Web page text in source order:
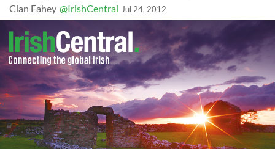
Cian Fahey @IrishCentral Jul 24, 2012